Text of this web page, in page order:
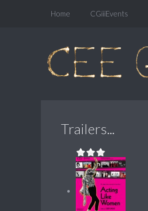
Home CGiiiEvents
Trailers...